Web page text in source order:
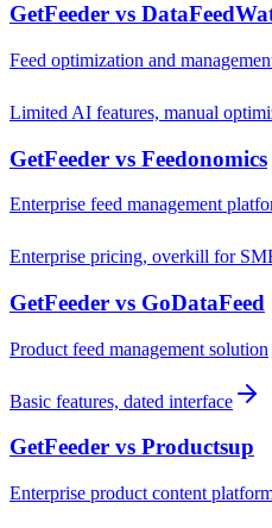
GetFeeder vs
Feed optimization and
Limited AI features, manual
GetFeeder vs Feedonomics
Enterprise feed management
Enterprise pricing, overkill for
GetFeeder vs GoDataFeed
Product feed management solution
Basic features, dated interface
GetFeeder vs Productsup
Enterprise product content